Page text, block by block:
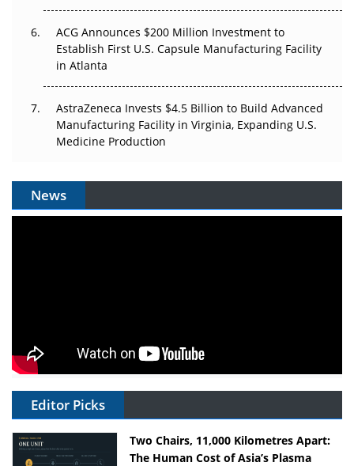
ACG Announces $200 Million Investment to
Establish First U.S. Capsule Manufacturing Facility
in Atlanta
AstraZeneca Invests $4.5 Billion to Build Advanced
Manufacturing Facility in Virginia, Expanding U.S.
Medicine Production
News
Editor Picks
Two Chairs, 11,000 Kilometres Apart:
The Human Cost of Asia’s Plasma